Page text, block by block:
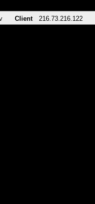
Client 216.73.216.122